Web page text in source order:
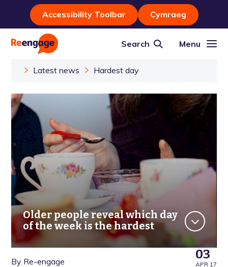
Accessibility Toolbar Cymraeg
Search Menu
Latest news Hardest day
Older people reveal which day
of the week is the hardest
By Re-engage 03
APR 17